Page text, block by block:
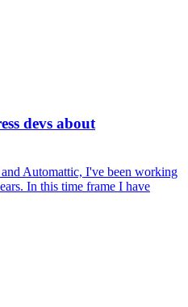
devs about
Automattic, I've been working
In this time frame I have